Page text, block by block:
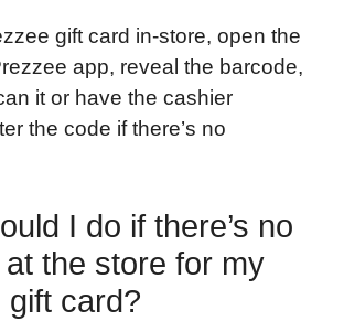
gift card in-store, open the
app, reveal the barcode,
it or have the cashier
the code if there’s no
I do if there’s no
the store for my
gift card?